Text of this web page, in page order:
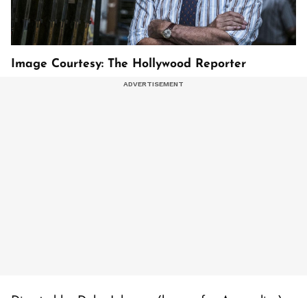
Image Courtesy: The Hollywood Reporter